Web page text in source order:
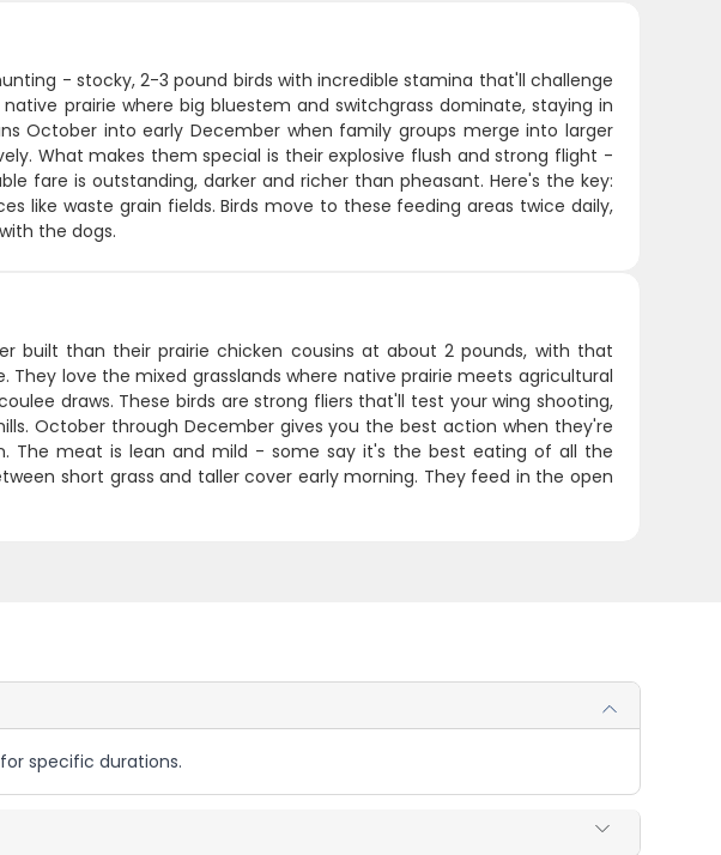
- stocky, 2-3 pound birds with incredible stamina that'll challenge
prairie where big bluestem and switchgrass dominate, staying in
October into early December when family groups merge into larger
What makes them special is their explosive flush and strong flight -
fare is outstanding, darker and richer than pheasant. Here's the key:
like waste grain fields. Birds move to these feeding areas twice daily,
the dogs.
built than their prairie chicken cousins at about 2 pounds, with that
love the mixed grasslands where native prairie meets agricultural
draws. These birds are strong fliers that'll test your wing shooting,
October through December gives you the best action when they're
The meat is lean and mild - some say it's the best eating of all the
short grass and taller cover early morning. They feed in the open
specific durations.